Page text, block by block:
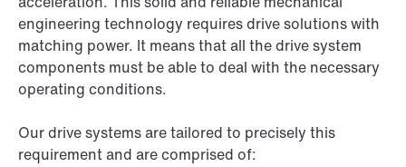
engineering technology requires drive solutions with
matching power. It means that all the drive system
components must be able to deal with the necessary
operating conditions.
Our drive systems are tailored to precisely this
requirement and are comprised of: